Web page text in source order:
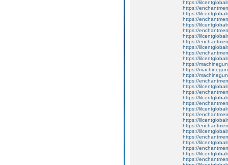
https://
https://
https://
https://
https://
https://
https://
https://
https://
https://
https://
https://
https://
https://
https://
https://
https://
https://
https://
https://
https://
https://
https://
https://
https://
https://
https://
https://
https://